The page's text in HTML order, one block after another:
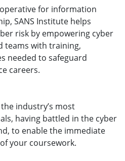
for information
SANS Institute helps
risk by empowering cyber
teams with training,
needed to safeguard
careers.
industry’s most
having battled in the cyber
to enable the immediate
your coursework.